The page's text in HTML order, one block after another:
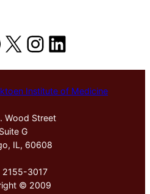
X Instagram
LinkedIn
Institute of Medicine
Wood Street
Suite G
IL, 60608
2155-3017
© 2009